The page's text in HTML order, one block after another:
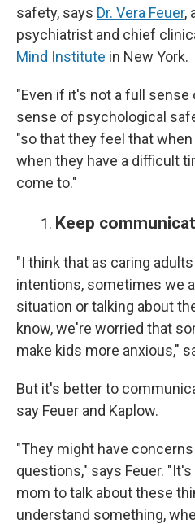
safety, says Dr. Vera Feuer,
psychiatrist and chief
Mind Institute in New York.
"Even if it's not a full
sense of psychological
"so that they feel that
when they have a difficult
come to."
Keep
"I think that as caring
intentions, sometimes we
situation or talking about
know, we're worried that
make kids more anxious,"
But it's better to
say Feuer and Kaplow.
"They might have
questions," says Feuer.
mom to talk about these
understand something,